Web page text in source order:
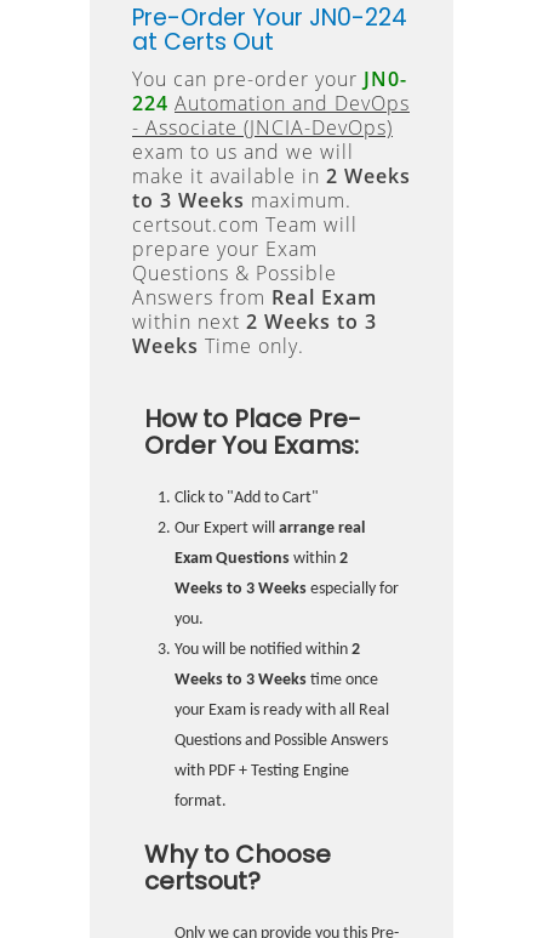
Pre-Order Your JN0-224
at Certs Out
You can pre-order your JN0-
224 Automation and DevOps
- Associate (JNCIA-DevOps)
exam to us and we will
make it available in 2 Weeks
to 3 Weeks maximum.
certsout.com Team will
prepare your Exam
Questions & Possible
Answers from Real Exam
within next 2 Weeks to 3
Weeks Time only.
How to Place Pre-
Order You Exams:
Click to "Add to Cart"
Our Expert will arrange real
Exam Questions within 2
Weeks to 3 Weeks especially for
you.
You will be notified within 2
Weeks to 3 Weeks time once
your Exam is ready with all Real
Questions and Possible Answers
with PDF + Testing Engine
format.
Why to Choose
certsout?
Only we can provide you this Pre-